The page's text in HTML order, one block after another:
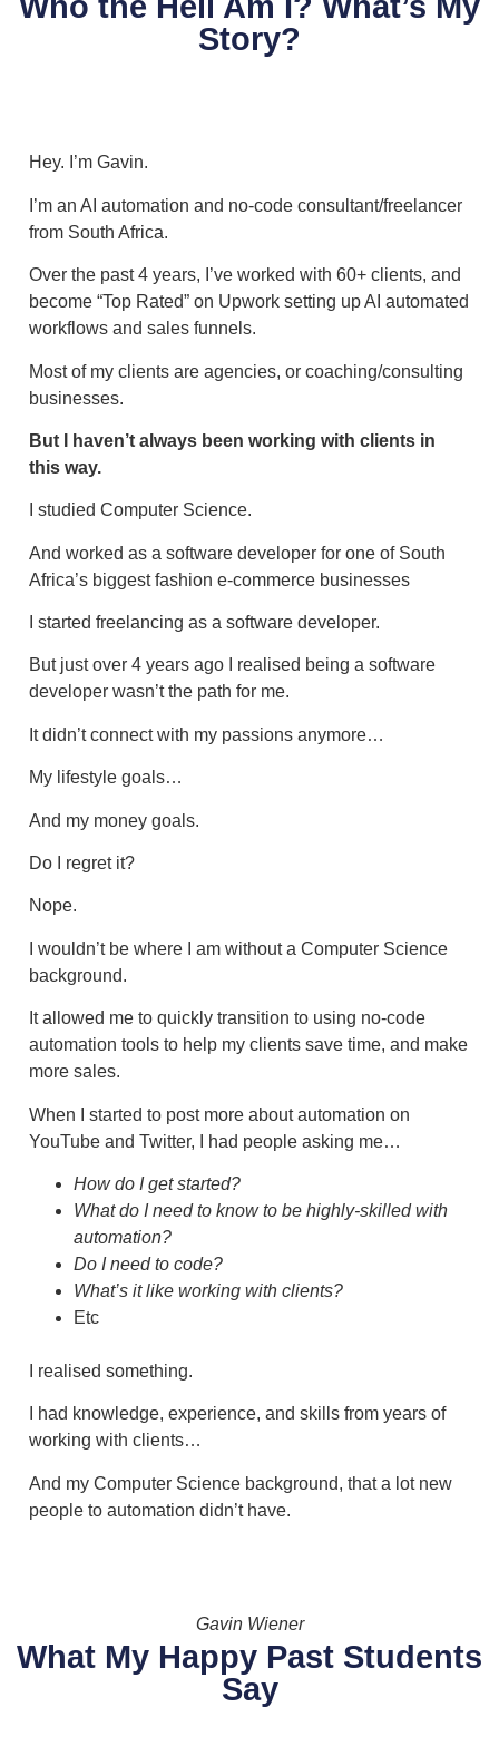
Story?
Gavin Wiener
Hey. I’m Gavin.
I’m an AI automation and no-code consultant/freelancer
from South Africa.
Over the past 4 years, I’ve worked with 60+ clients, and
become “Top Rated” on Upwork setting up AI automated
workflows and sales funnels.
Most of my clients are agencies, or coaching/consulting
businesses.
But I haven’t always been working with clients in
this way.
I studied Computer Science.
And worked as a software developer for one of South
Africa’s biggest fashion e-commerce businesses
I started freelancing as a software developer.
But just over 4 years ago I realised being a software
developer wasn’t the path for me.
It didn’t connect with my passions anymore…
My lifestyle goals…
And my money goals.
Do I regret it?
Nope.
I wouldn’t be where I am without a Computer Science
background.
It allowed me to quickly transition to using no-code
automation tools to help my clients save time, and make
more sales.
When I started to post more about automation on
YouTube and Twitter, I had people asking me…
How do I get started?
What do I need to know to be highly-skilled with
automation?
Do I need to code?
What’s it like working with clients?
Etc
I realised something.
I had knowledge, experience, and skills from years of
working with clients…
And my Computer Science background, that a lot new
people to automation didn’t have.
What My Happy Past Students
Say